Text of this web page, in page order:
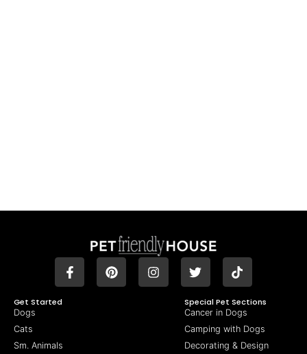
Get Started
Dogs
Cats
Sm. Animals
Special Pet Sections
Cancer in Dogs
Camping with Dogs
Decorating & Design